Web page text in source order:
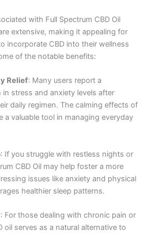
with Full Spectrum CBD Oil
extensive, making it appealing for
incorporate CBD into their wellness
of the notable benefits:
Relief: Many users report a
stress and anxiety levels after
daily regimen. The calming effects of
a valuable tool in managing everyday
: If you struggle with restless nights or
CBD Oil may help foster a more
issues like anxiety and physical
healthier sleep patterns.
: For those dealing with chronic pain or
oil serves as a natural alternative to